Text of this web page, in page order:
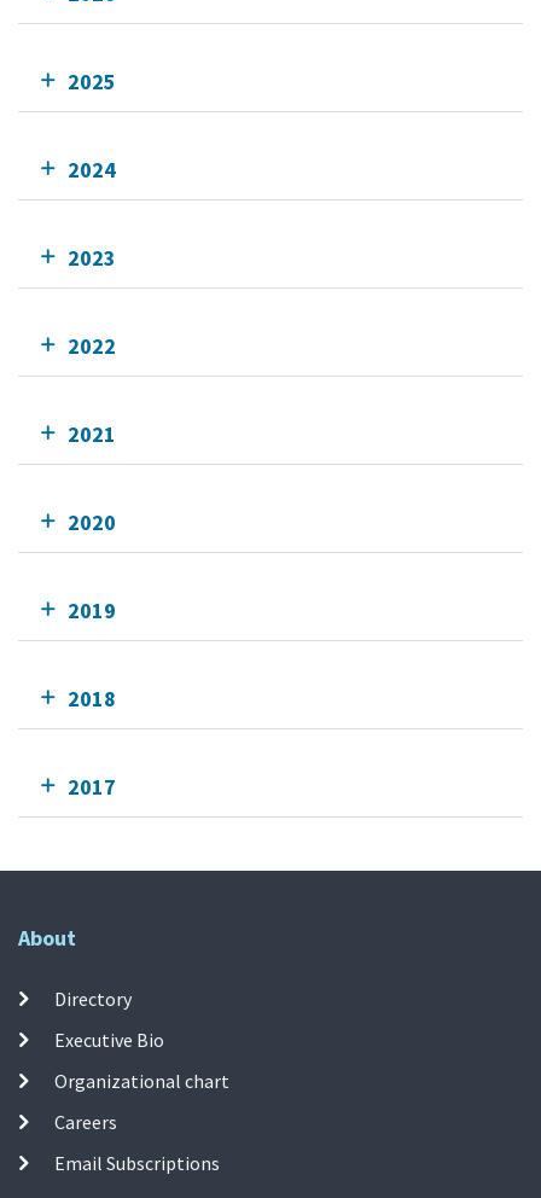
2025
2024
2023
2022
2021
2020
2019
2018
2017
About
Directory
Executive Bio
Organizational chart
Careers
Email Subscriptions